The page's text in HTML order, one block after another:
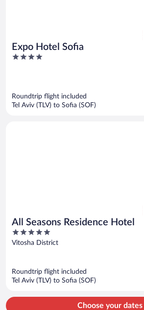
Expo Hotel Sofia
4
Roundtrip flight included
Tel Aviv (TLV) to Sofia (SOF)
All Seasons Residence Hotel
5
out
Vitosha District
Roundtrip flight included
Tel Aviv (TLV) to Sofia (SOF)
Choose your dates